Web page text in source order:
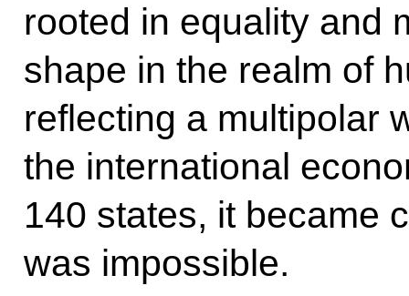
rooted in equality and
shape in the realm of
reflecting a multipolar
the international
140 states, it became
was impossible.